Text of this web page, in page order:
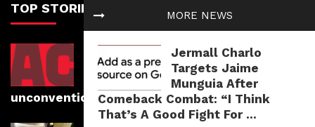
MORE NEWS
Jermall Charlo
Targets Jaime
Munguia After
Comeback Combat: “I Think
That’s A Good Fight For ...
TOP STORIES
Photographer Romain Mayambi
faucets into his roots whereas
capturing athletes in
unconventional areas